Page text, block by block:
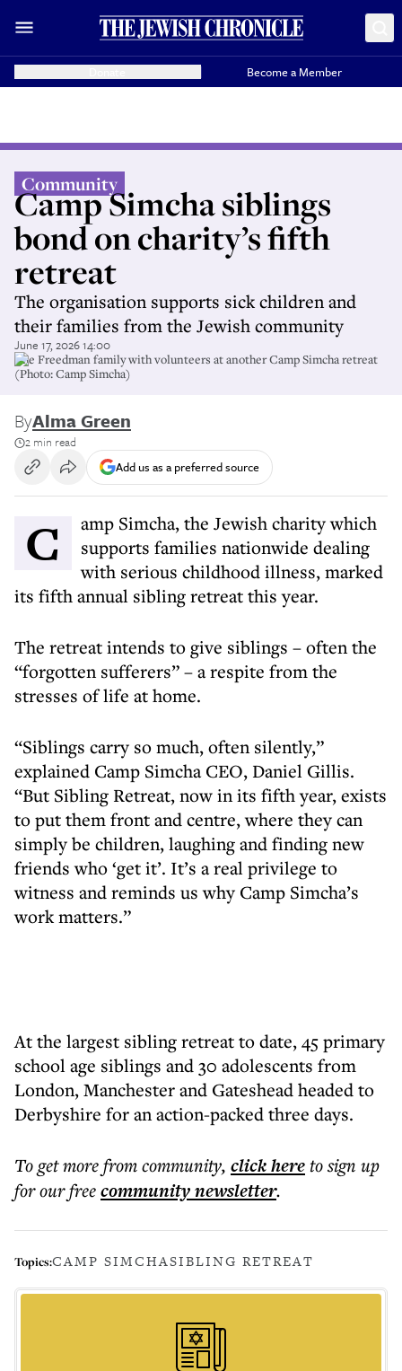
Become a Member
Community
Camp Simcha siblings
bond on charity’s fifth
retreat
The organisation supports sick children and
their families from the Jewish community
June 17, 2026 14:00
The Freedman family with volunteers at another Camp Simcha retreat
(Photo: Camp Simcha)
ByAlma Green
2 min read
Add us as a preferred source
Camp Simcha, the Jewish charity which
supports families nationwide dealing
with serious childhood illness, marked
its fifth annual sibling retreat this year.
The retreat intends to give siblings – often the
“forgotten sufferers” – a respite from the
stresses of life at home.
“Siblings carry so much, often silently,”
explained Camp Simcha CEO, Daniel Gillis.
“But Sibling Retreat, now in its fifth year, exists
to put them front and centre, where they can
simply be children, laughing and finding new
friends who ‘get it’. It’s a real privilege to
witness and reminds us why Camp Simcha’s
work matters.”
At the largest sibling retreat to date, 45 primary
school age siblings and 30 adolescents from
London, Manchester and Gateshead headed to
Derbyshire for an action-packed three days.
To get morefrom community, click hereto sign up
for our freecommunitynewsletter.
Topics:CAMP SIMCHASIBLING RETREAT